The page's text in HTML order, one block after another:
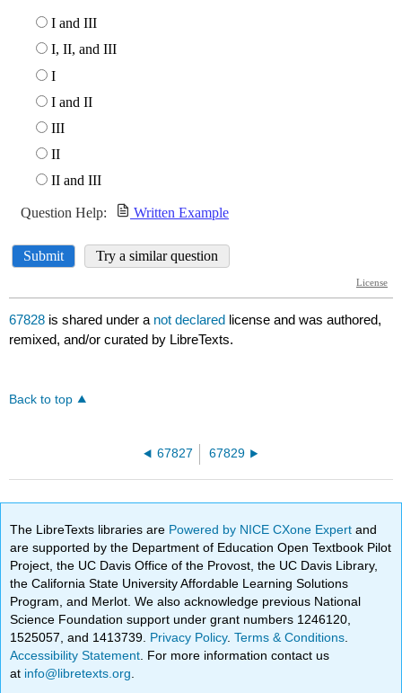
67828 is shared under a not declared license and was authored,
remixed, and/or curated by LibreTexts.
Back to top
67827 67829
The LibreTexts libraries are Powered by NICE CXone Expertand
are supported by the Department of Education Open Textbook Pilot
Project, the UC Davis Office of the Provost, the UC Davis Library,
the California State University Affordable Learning Solutions
Program, and Merlot. We also acknowledge previous National
Science Foundation support under grant numbers 1246120,
1525057, and 1413739. Privacy Policy.Terms & Conditions
Accessibility Statement . For more information contact us
at info@libretexts.org